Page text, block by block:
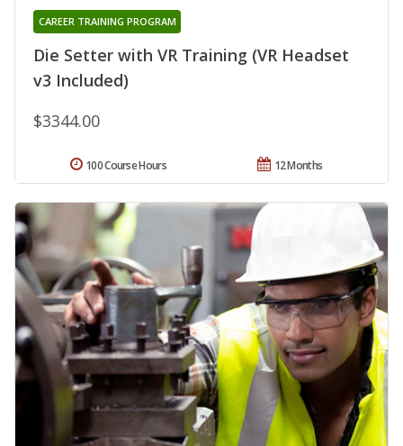
Die Setter with VR Training (VR Headset
v3 Included)
CAREER TRAINING PROGRAM
$3344.00
12 Months
100 Course Hours